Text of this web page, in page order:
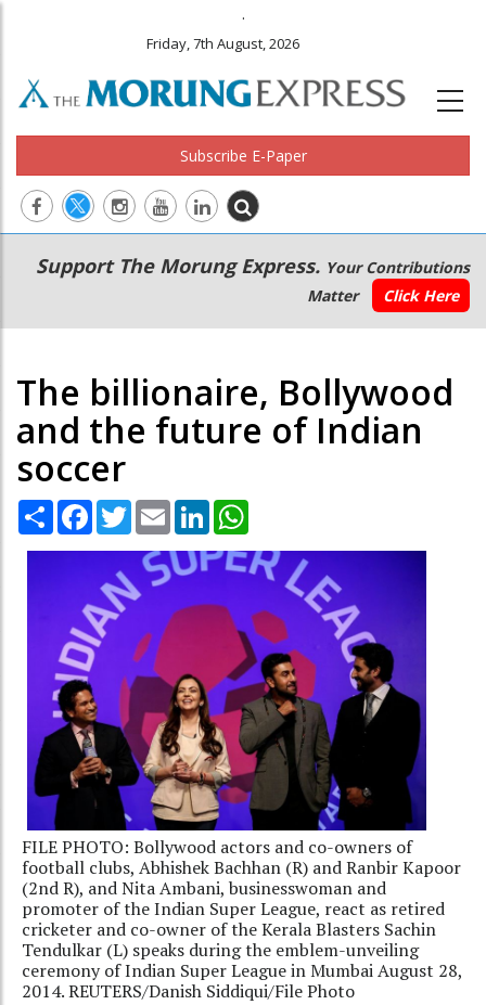
.
Friday, 7th August, 2026
Subscribe E-Paper
Main
navigation
Secondary
Menu
Support The Morung Express. Your Contributions
Matter
Click Here
The billionaire, Bollywood
and the future of Indian
soccer
Share Facebook
TwitterEmail LinkedIn
FILE PHOTO: Bollywood actors and co-owners of
football clubs, Abhishek Bachhan (R) and Ranbir Kapoor
(2nd R), and Nita Ambani, businesswoman and
promoter of the Indian Super League, react as retired
cricketer and co-owner of the Kerala Blasters Sachin
Tendulkar (L) speaks during the emblem-unveiling
ceremony of Indian Super League in Mumbai August 28,
2014. REUTERS/Danish Siddiqui/File Photo